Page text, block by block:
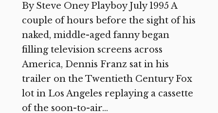
By Steve Oney Playboy July 1995 A
couple of hours before the sight of his
naked, middle-aged fanny began
filling television screens across
America, Dennis Franz sat in his
trailer on the Twentieth Century Fox
lot in Los Angeles replaying a cassette
of the soon-to-air...